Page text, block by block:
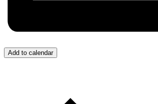
Add to calendar